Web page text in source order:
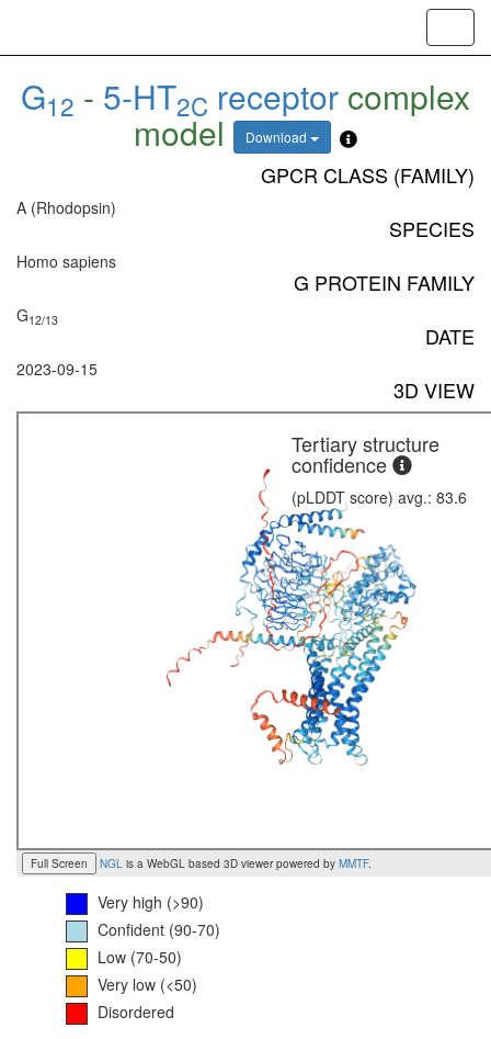
G12 - 5-HT2C receptor complex
model Download
GPCR CLASS (FAMILY)
A (Rhodopsin)
SPECIES
Homo sapiens
G PROTEIN FAMILY
G12/13
DATE
2023-09-15
3D VIEW
Full Screen NGL is a WebGL based 3D viewer powered by MMTF.
Tertiary structure
confidence
(pLDDT score) avg.: 83.6
Very high (>90)
Confident (90-70)
Low (70-50)
Very low (<50)
Disordered